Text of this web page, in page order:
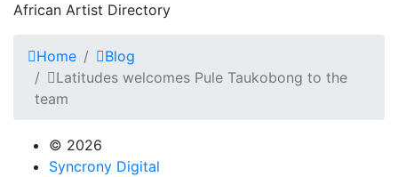
African Artist Directory
Home
Blog
Latitudes welcomes Pule Taukobong to the
team
© 2026
Syncrony Digital